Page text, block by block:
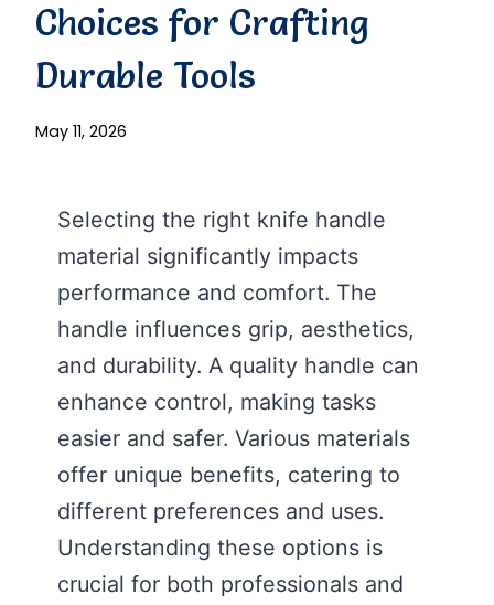
Choices for Crafting
Durable Tools
May 11, 2026
Selecting the right knife handle
material significantly impacts
performance and comfort. The
handle influences grip, aesthetics,
and durability. A quality handle can
enhance control, making tasks
easier and safer. Various materials
offer unique benefits, catering to
different preferences and uses.
Understanding these options is
crucial for both professionals and